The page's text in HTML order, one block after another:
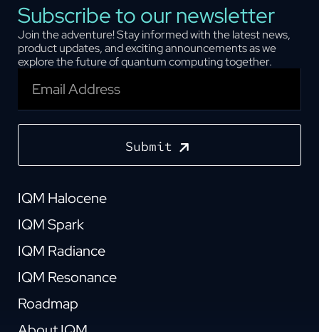
Subscribe to our newsletter
Join the adventure! Stay informed with the latest news,
product updates, and exciting announcements as we
explore the future of quantum computing together.
Submit
IQM Halocene
IQM Spark
IQM Radiance
IQM Resonance
Roadmap